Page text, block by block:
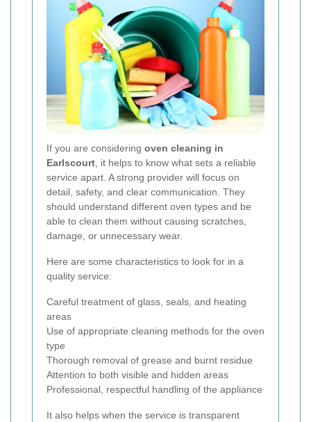
If you are considering oven cleaning in
Earlscourt , it helps to know what sets a reliable
service apart. A strong provider will focus on
detail, safety, and clear communication. They
should understand different oven types and be
able to clean them without causing scratches,
damage, or unnecessary wear.
Here are some characteristics to look for in a
quality service:
Careful treatment of glass, seals, and heating
areas
Use of appropriate cleaning methods for the oven
type
Thorough removal of grease and burnt residue
Attention to both visible and hidden areas
Professional, respectful handling of the appliance
It also helps when the service is transparent